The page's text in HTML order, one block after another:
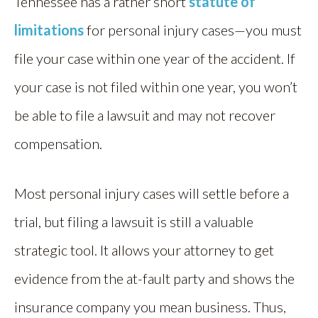
limitationsfor personal injury cases—you must
file your case within one year of the accident. If
your case is not filed within one year, you won’t
be able to file a lawsuit and may not recover
compensation.
Most personal injury cases will settle before a
trial, but filing a lawsuit is still a valuable
strategic tool. It allows your attorney to get
evidence from the at-fault party and shows the
insurance company you mean business. Thus,